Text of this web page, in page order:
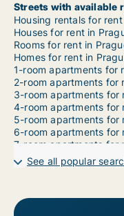
Streets with available
Housing rentals for
Houses for rent in
Rooms for rent in
Homes for rent in
1-room apartments for
2-room apartments for
3-room apartments for
4-room apartments for
5-room apartments for
6-room apartments for
7-room apartments for
See all popular